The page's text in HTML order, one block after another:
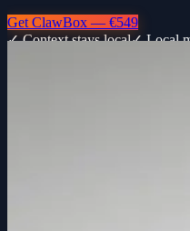
Get ClawBox — €549
✓ Context stays local✓ Local